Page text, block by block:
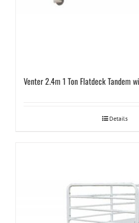
Venter 2.4m 1 Ton Flatdeck Tandem
Details